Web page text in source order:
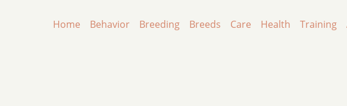
Home Behavior Breeding Breeds Care Health Training